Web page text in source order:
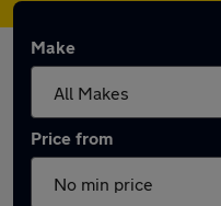
Make
Price from